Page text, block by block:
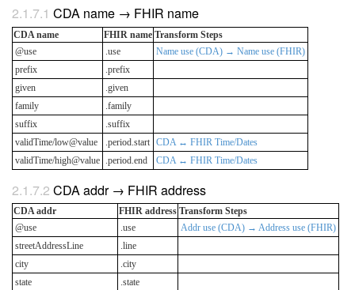
CDA name → FHIR name
CDA name FHIR name Transform Steps
@use
.use
Name use (CDA) → Name use (FHIR)
prefix
.prefix
given
.given
family
.family
suffix
.suffix
validTime/low@value
.period.start CDA ↔ FHIR Time/Dates
validTime/high@value .period.end CDA ↔ FHIR Time/Dates
CDA addr → FHIR address
CDA addr FHIR address Transform Steps
@use
.use
Addr use (CDA) → Address use (FHIR)
streetAddressLine
.line
city
.city
state
.state